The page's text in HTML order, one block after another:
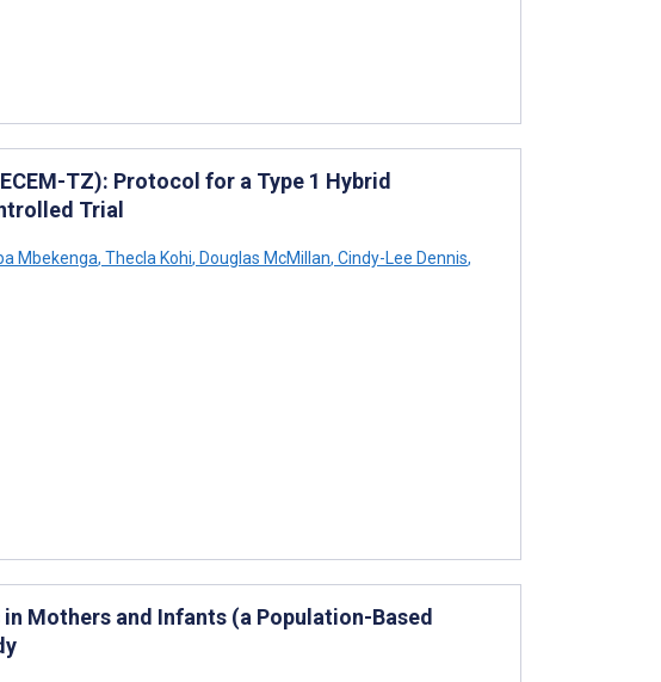
TZ): Protocol for a Type 1 Hybrid
Trial
Mbekenga, Thecla Kohi, Douglas McMillan, Cindy-Lee Dennis,
Mothers and Infants (a Population-Based